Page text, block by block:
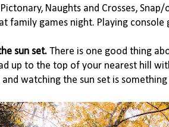
Naughts and Crosses,
family games night. Playing console
sun set. There is one good thing
up to the top of your nearest hill
watching the sun set is